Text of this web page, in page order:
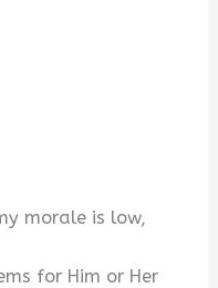
morale is low,
for Him or Her